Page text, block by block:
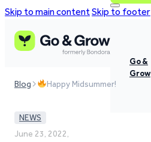
Skip to main contentSkip to footer
Go &
Grow
Blog Happy Midsummer!
NEWS
June 23, 2022,